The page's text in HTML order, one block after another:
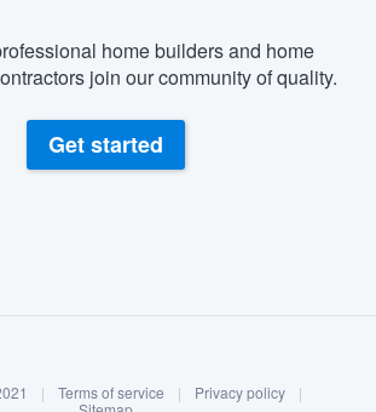
home builders and home
join our community of quality.
Get started
| Terms of service | Privacy policy
|